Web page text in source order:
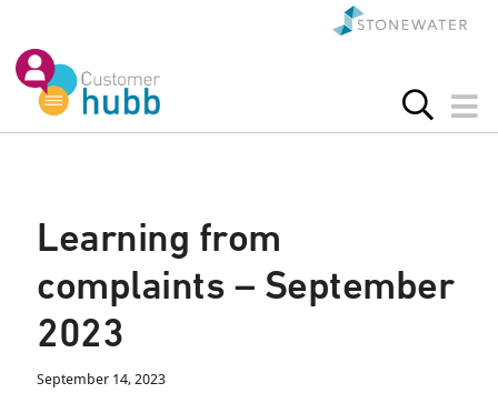
Learning from
complaints – September
2023
September 14, 2023